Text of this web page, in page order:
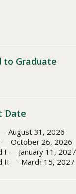
to Graduate
Date
August 31, 2026
— October 26, 2026
I — January 11, 2027
II — March 15, 2027